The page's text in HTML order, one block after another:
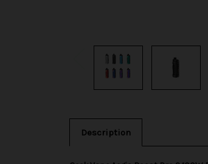
Description